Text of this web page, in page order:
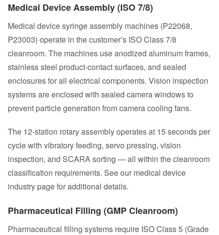
Medical Device Assembly (ISO 7/8)
Medical device syringe assembly machines (P22068,
P23003) operate in the customer’s ISO Class 7/8
cleanroom. The machines use anodized aluminum frames,
stainless steel product-contact surfaces, and sealed
enclosures for all electrical components. Vision inspection
systems are enclosed with sealed camera windows to
prevent particle generation from camera cooling fans.
The 12-station rotary assembly operates at 15 seconds per
cycle with vibratory feeding, servo pressing, vision
inspection, and SCARA sorting — all within the cleanroom
classification requirements. See our medical device
industry pagefor additional details.
Pharmaceutical Filling (GMP Cleanroom)
Pharmaceutical filling systems require ISO Class 5 (Grade